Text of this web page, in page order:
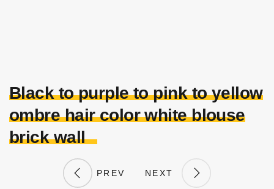
Black to purple to pink to yellow
ombre hair color white blouse
brick wall
PREV NEXT